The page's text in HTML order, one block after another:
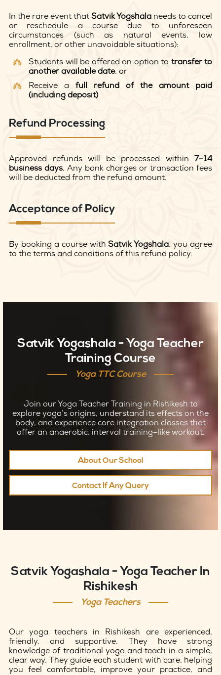
In the rare event that Satvik Yogshala needs to cancel
or reschedule a course due to unforeseen
circumstances (such as natural events, low
enrollment, or other unavoidable situations):
Students will be offered an option to transfer to
another available date, or
Receive a full refund of the amount paid
(including deposit)
Refund Processing
Approved refunds will be processed within 7–14
business days. Any bank charges or transaction fees
will be deducted from the refund amount.
Acceptance of Policy
By booking a course withSatvik Yogshala, you agree
to the terms and conditions of this refund policy.
Satvik Yogashala - Yoga Teacher
Training Course
Yoga TTC Course
Join our Yoga Teacher Training in Rishikesh to
explore yoga’s origins, understand its effects on the
body, and experience core integration classes that
offer an anaerobic, interval training–like workout.
About Our School
Contact If Any Query
Satvik Yogashala - Yoga Teacher In
Rishikesh
Yoga Teachers
Our yoga teachers in Rishikesh are experienced,
friendly, and supportive. They have strong
knowledge of traditional yoga and teach in a simple,
clear way. They guide each student with care, helping
you feel comfortable, improve your practice, and